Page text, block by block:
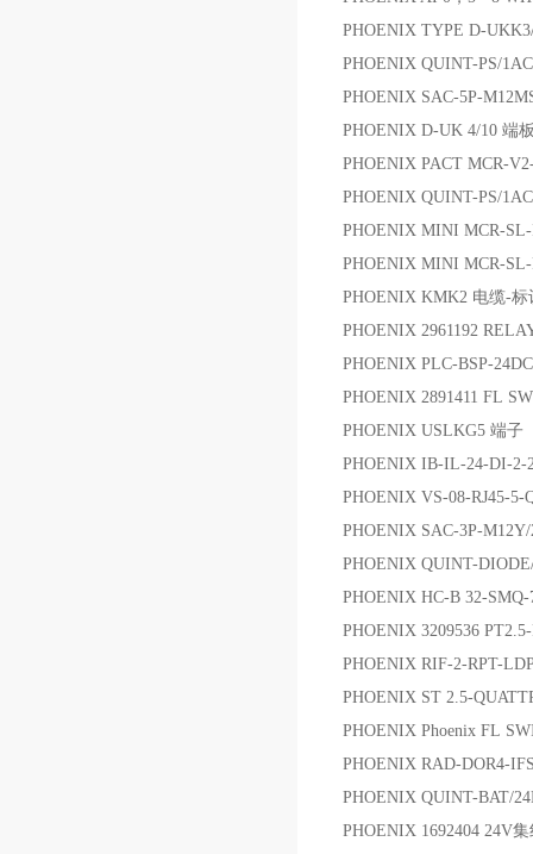
PHOENIX TYPE D-
PHOENIX QUINT-PS/
PHOENIX SAC-5P-
PHOENIX D-UK 4/10 端
PHOENIX PACT MCR-
PHOENIX QUINT-PS/
PHOENIX MINI MCR-
PHOENIX MINI MCR-
PHOENIX KMK2 电缆-标
PHOENIX 2961192
PHOENIX PLC-BSP-
PHOENIX 2891411 FL
PHOENIX USLKG5 端子
PHOENIX IB-IL-24-DI-2-
PHOENIX VS-08-RJ45-5-
PHOENIX SAC-3P-
PHOENIX QUINT-
PHOENIX HC-B 32-SMQ-
PHOENIX 3209536
PHOENIX RIF-2-RPT-
PHOENIX ST 2.5-
PHOENIX Phoenix FL
PHOENIX RAD-DOR4-
PHOENIX QUINT-BAT/
PHOENIX 1692404 24V